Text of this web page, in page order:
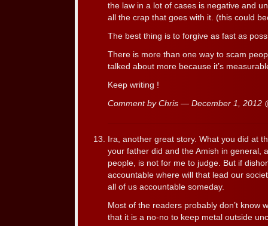
the law in a lot of cases is negative and
all the crap that goes with it. (this could
The best thing is to forgive as fast as
There is more than one way to scam
talked about more because it’s
Keep writing !
Comment by Chris — December 1, 2012
Ira, another great story. What you did at
your father did and the Amish in general,
people, is not for me to judge. But if
accountable where will that lead our
all of us accountable someday.
Most of the readers probably don’t know
that it is a no-no to keep metal outside